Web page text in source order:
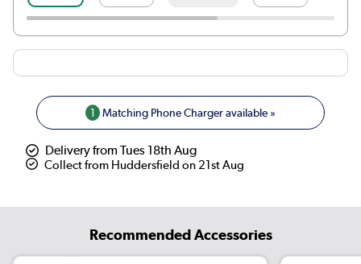
1 Matching Phone Charger available »
Delivery from Tues 18th Aug
Collect from Huddersfield on 21st Aug
Recommended Accessories